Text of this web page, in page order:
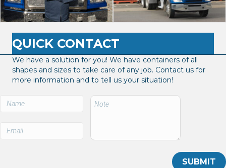
QUICK CONTACT
We have a solution for you! We have containers of all
shapes and sizes to take care of any job. Contact us for
more information and to tell us your situation!